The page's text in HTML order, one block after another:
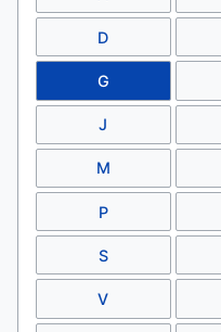
D
G
J
M
P
S
V